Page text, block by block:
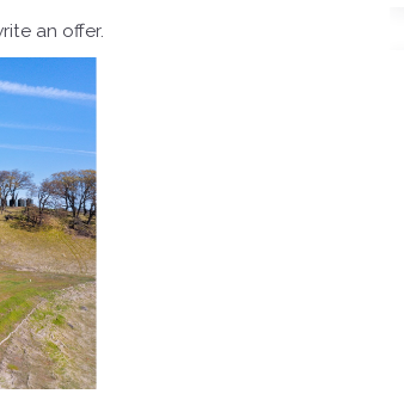
an offer.